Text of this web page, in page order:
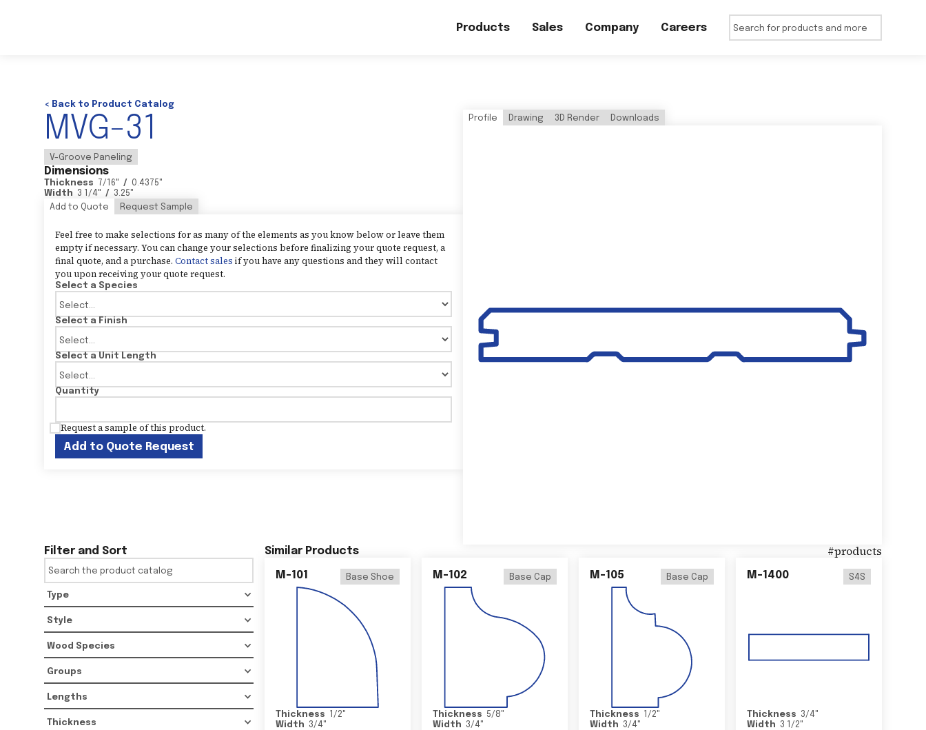
Products Sales Company Careers
< Back to Product Catalog
MVG-31
V-Groove Paneling
Dimensions
Thickness 7/16" / 0.4375"
Width
3 1/4" / 3.25"
Add to Quote
Request Sample
Feel free to make selections for as many of the elements as you know below or leave them
empty if necessary. You can change your selections before finalizing your quote request, a
final quote, and a purchase. Contact sales if you have any questions and they will contact
you upon receiving your quote request.
Select a Species
Select a Finish
Select a Unit Length
Quantity
Request a sample of this product.
Add to Quote Request
Profile Drawing 3D Render Downloads
Filter and Sort
Type
Style
Wood Species
Groups
Lengths
Thickness
Similar Products #products
M-101 Base Shoe
Thickness 1/2"
Width
3/4"
M-102 Base Cap
Thickness 5/8"
Width
3/4"
M-105 Base Cap
Thickness 1/2"
Width
3/4"
M-1400 S4S
Thickness 3/4"
Width
3 1/2"